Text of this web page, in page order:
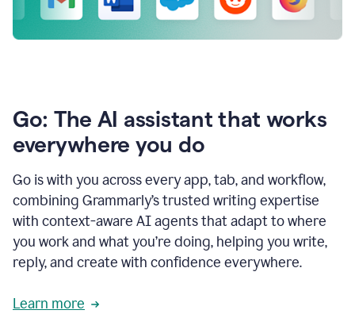
Go: The AI assistant that works
everywhere you do
Go is with you across every app, tab, and workflow,
combining Grammarly’s trusted writing expertise
with context-aware AI agents that adapt to where
you work and what you’re doing, helping you write,
reply, and create with confidence everywhere.
Learn more